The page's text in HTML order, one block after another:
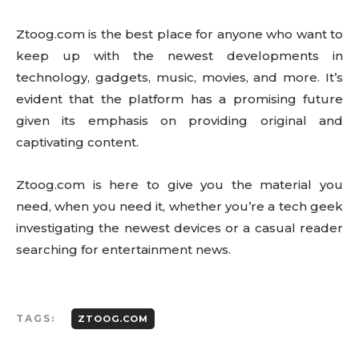
Ztoog.com is the best place for anyone who want to
keep up with the newest developments in
technology, gadgets, music, movies, and more. It’s
evident that the platform has a promising future
given its emphasis on providing original and
captivating content.
Ztoog.com is here to give you the material you
need, when you need it, whether you’re a tech geek
investigating the newest devices or a casual reader
searching for entertainment news.
TAGS: ZTOOG.COM